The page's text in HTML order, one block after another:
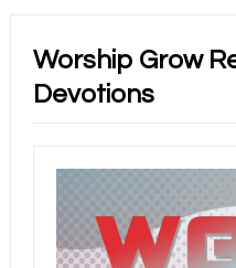
Worship Grow
Devotions